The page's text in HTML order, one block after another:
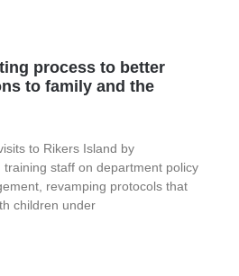
process to better
to family and the
to Rikers Island by
staff on department policy
revamping protocols that
children under